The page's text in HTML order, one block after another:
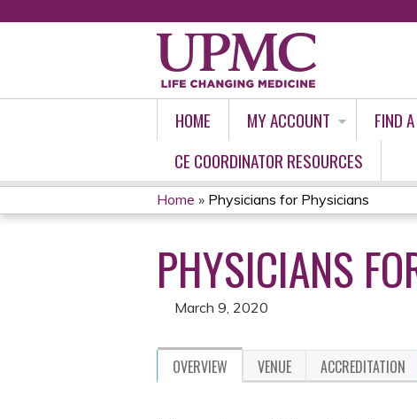
HOME MY ACCOUNT FIND
CE COORDINATOR RESOURCES
YOU
ARE
HERE
Home » Physicians for Physicians
PHYSICIANS
March 9, 2020
OVERVIEW VENUE ACCREDITATION